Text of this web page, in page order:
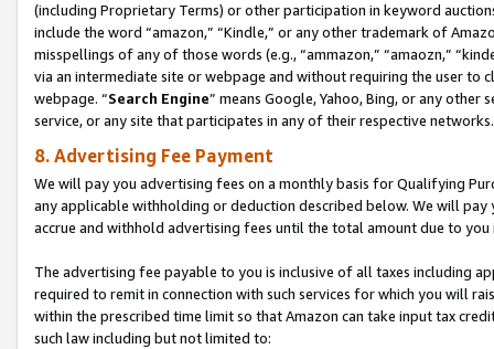
(including Proprietary Terms) or other participation in keyword
include the word “amazon,” “Kindle,” or any other trademark of
misspellings of any of those words (e.g., “ammazon,” “amaozn,”
via an intermediate site or webpage and without requiring the user
webpage. “Search Engine” means Google, Yahoo, Bing, or any
service, or any site that participates in any of their respective networks.
8. Advertising Fee Payment
We will pay you advertising fees on a monthly basis for Qualifying
any applicable withholding or deduction described below. We will
accrue and withhold advertising fees until the total amount due to you
The advertising fee payable to you is inclusive of all taxes including
required to remit in connection with such services for which you will
within the prescribed time limit so that Amazon can take input tax
such law including but not limited to: